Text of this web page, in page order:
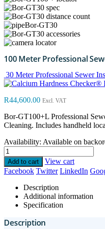
100 Meter Professional
30 Meter Professional Sewer
R44,600.00 Excl. VAT
Bor-GT100+L Professional
Cleaning. Includes handheld
Availability: Available on
Add to cart
View cart
Facebook Twitter LinkedIn
Description
Additional information
Specification
Description